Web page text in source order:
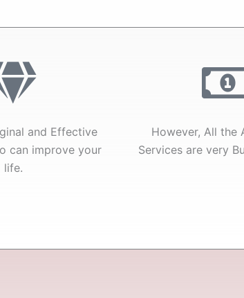
and Effective
can improve your
life.
However, All the
Services are very